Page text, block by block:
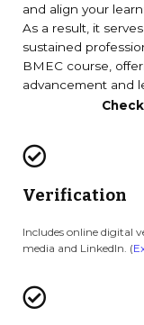
and align your
As a result, it
sustained
BMEC course,
advancement and
Verification
Includes online digital
media and LinkedIn. (